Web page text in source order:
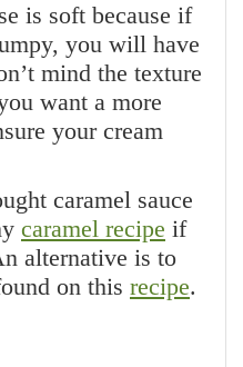
is soft because if
you will have
mind the texture
want a more
your cream
caramel sauce
caramel recipe if
alternative is to
on this recipe.